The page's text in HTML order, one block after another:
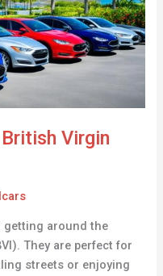
Virgin
getting around the
They are perfect for
streets or enjoying